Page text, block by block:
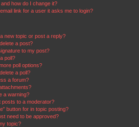
how do I change it?
link for a user it asks me to login?
new topic or post a reply?
a post?
to my post?
poll?
poll options?
a poll?
a forum?
a warning?
posts to a moderator?
button for in topic posting?
need to be approved?
topic?